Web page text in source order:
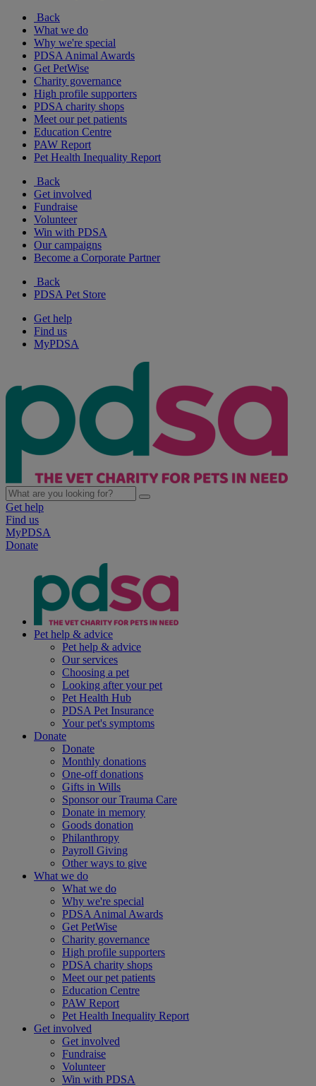
Back
What we do
Why we're special
PDSA Animal Awards
Get PetWise
Charity governance
High profile supporters
PDSA charity shops
Meet our pet patients
Education Centre
PAW Report
Pet Health Inequality Report
Back
Get involved
Fundraise
Volunteer
Win with PDSA
Our campaigns
Become a Corporate Partner
Back
PDSA Pet Store
Get help
Find us
MyPDSA
Get help
Find us
MyPDSA
Donate
Pet help & advice
Pet help & advice
Our services
Choosing a pet
Looking after your pet
Pet Health Hub
PDSA Pet Insurance
Your pet's symptoms
Donate
Donate
Monthly donations
One-off donations
Gifts in Wills
Sponsor our Trauma Care
Donate in memory
Goods donation
Philanthropy
Payroll Giving
Other ways to give
What we do
What we do
Why we're special
PDSA Animal Awards
Get PetWise
Charity governance
High profile supporters
PDSA charity shops
Meet our pet patients
Education Centre
PAW Report
Pet Health Inequality Report
Get involved
Get involved
Fundraise
Volunteer
Win with PDSA